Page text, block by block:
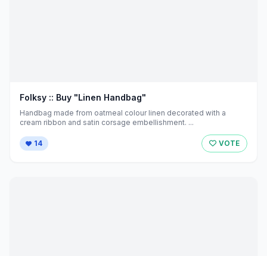
Folksy :: Buy "Linen Handbag"
Handbag made from oatmeal colour linen decorated with a
cream ribbon and satin corsage embellishment. ...
14 VOTE